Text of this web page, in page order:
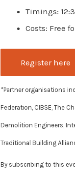
Timings:
Costs: Free
Register here
*Partner organisations
Federation, CIBSE, The
Demolition Engineers,
Traditional Building
By subscribing to this